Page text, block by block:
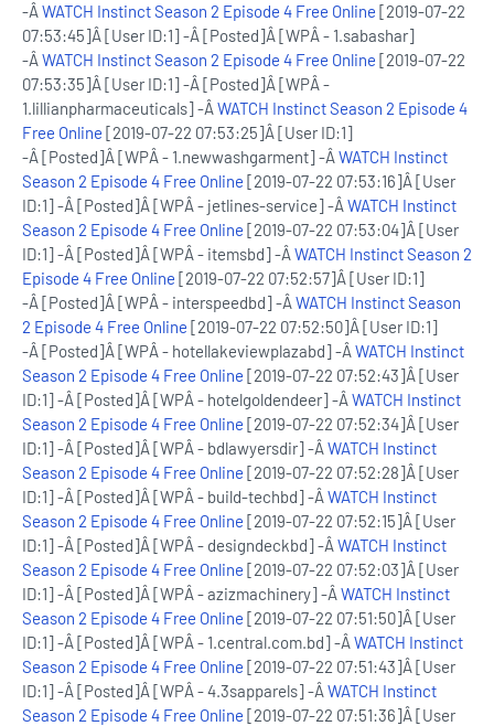
-ÂWATCH Instinct Season 2 Episode 4 Free Online [2019-07-22
07:53:45]Â [User ID:1] -Â [Posted]Â [WPÂ - 1.sabashar]
-ÂWATCH Instinct Season 2 Episode 4 Free Online [2019-07-22
07:53:35]Â [User ID:1] -Â [Posted]Â [WPÂ -
1.lillianpharmaceuticals] -ÂWATCH Instinct Season 2 Episode 4
Free Online [2019-07-22 07:53:25]Â [User ID:1]
-Â [Posted]Â [WPÂ - 1.newwashgarment] -ÂWATCH Instinct
Season 2 Episode 4 Free Online [2019-07-22 07:53:16]Â [User
ID:1] -Â [Posted]Â [WPÂ - jetlines-service] -ÂWATCH Instinct
Season 2 Episode 4 Free Online [2019-07-22 07:53:04]Â [User
ID:1] -Â [Posted]Â [WPÂ - itemsbd] -ÂWATCH Instinct Season 2
Episode 4 Free Online [2019-07-22 07:52:57]Â [User ID:1]
-Â [Posted]Â [WPÂ - interspeedbd] -ÂWATCH Instinct Season
2 Episode 4 Free Online [2019-07-22 07:52:50]Â [User ID:1]
-Â [Posted]Â [WPÂ - hotellakeviewplazabd] -ÂWATCH Instinct
Season 2 Episode 4 Free Online [2019-07-22 07:52:43]Â [User
ID:1] -Â [Posted]Â [WPÂ - hotelgoldendeer] -ÂWATCH Instinct
Season 2 Episode 4 Free Online [2019-07-22 07:52:34]Â [User
ID:1] -Â [Posted]Â [WPÂ - bdlawyersdir] -ÂWATCH Instinct
Season 2 Episode 4 Free Online [2019-07-22 07:52:28]Â [User
ID:1] -Â [Posted]Â [WPÂ - build-techbd] -ÂWATCH Instinct
Season 2 Episode 4 Free Online [2019-07-22 07:52:15]Â [User
ID:1] -Â [Posted]Â [WPÂ - designdeckbd] -ÂWATCH Instinct
Season 2 Episode 4 Free Online [2019-07-22 07:52:03]Â [User
ID:1] -Â [Posted]Â [WPÂ - azizmachinery] -ÂWATCH Instinct
Season 2 Episode 4 Free Online [2019-07-22 07:51:50]Â [User
ID:1] -Â [Posted]Â [WPÂ - 1.central.com.bd] -ÂWATCH Instinct
Season 2 Episode 4 Free Online [2019-07-22 07:51:43]Â [User
ID:1] -Â [Posted]Â [WPÂ - 4.3sapparels] -ÂWATCH Instinct
Season 2 Episode 4 Free Online [2019-07-22 07:51:36]Â [User